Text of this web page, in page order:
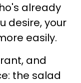
already
desire, your
easily.
and
the salad